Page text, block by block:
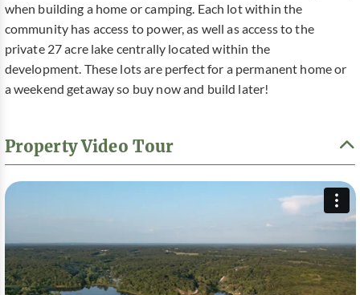
when building a home or camping. Each lot within the
community has access to power, as well as access to the
private 27 acre lake centrally located within the
development. These lots are perfect for a permanent home or
a weekend getaway so buy now and build later!
Property Video Tour